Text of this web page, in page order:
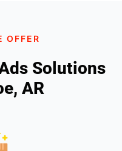
OFFER
Solutions
AR